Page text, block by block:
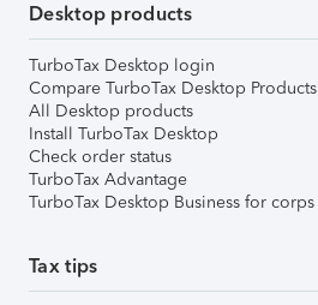
Desktop products
TurboTax Desktop login
Compare TurboTax Desktop Products
All Desktop products
Install TurboTax Desktop
Check order status
TurboTax Advantage
TurboTax Desktop Business for corps
Tax tips